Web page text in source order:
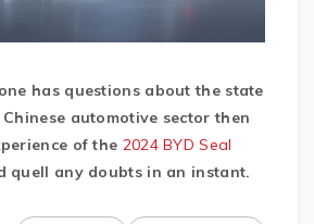
has questions about the state
automotive sector then
of the 2024 BYD Seal
quell any doubts in an instant.